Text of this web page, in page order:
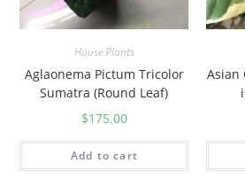
House Plants
Aglaonema Pictum Tricolor
Sumatra (Round Leaf)
$175.00
Add to cart
Asian